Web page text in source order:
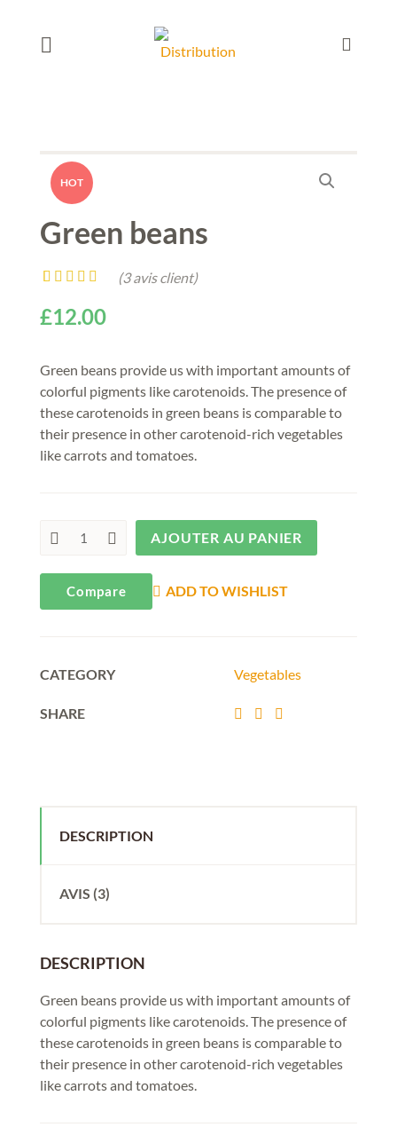
HOT
Green beans
sur 5 basé
sur
(3avis client)
£12.00
Green beans provide us with important amounts of
colorful pigments like carotenoids. The presence of
these carotenoids in green beans is comparable to
their presence in other carotenoid-rich vegetables
like carrots and tomatoes.
AJOUTER AU PANIER
Compare ADD TO WISHLIST
CATEGORY Vegetables
SHARE
DESCRIPTION
AVIS (3)
DESCRIPTION
Green beans provide us with important amounts of
colorful pigments like carotenoids. The presence of
these carotenoids in green beans is comparable to
their presence in other carotenoid-rich vegetables
like carrots and tomatoes.